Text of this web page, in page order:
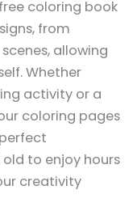
coloring book
from
allowing
Whether
activity or a
coloring pages
to enjoy hours
creativity